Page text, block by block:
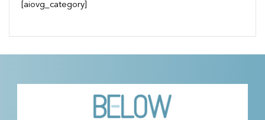
[aiovg_category]